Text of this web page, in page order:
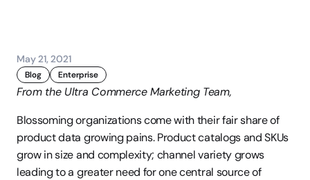
May 21, 2021
Blog Enterprise
From the Ultra Commerce Marketing Team,
Blossoming organizations come with their fair share of
product data growing pains. Product catalogs and SKUs
grow in size and complexity; channel variety grows
leading to a greater need for one central source of